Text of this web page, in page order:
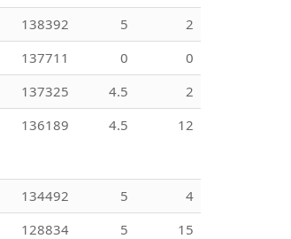
138392 5
2
137711 0
0
137325 4.5
2
136189 4.5 12
134492 5
4
128834 5
15